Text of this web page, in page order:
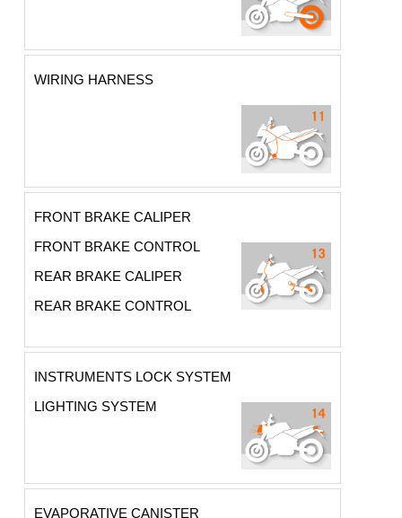
WIRING HARNESS
FRONT BRAKE CALIPER
FRONT BRAKE CONTROL
REAR BRAKE CALIPER
REAR BRAKE CONTROL
INSTRUMENTS LOCK SYSTEM
LIGHTING SYSTEM
EVAPORATIVE CANISTER